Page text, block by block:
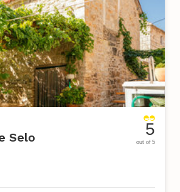
Selo 5
out of 5